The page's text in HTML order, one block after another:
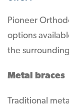
Pioneer
options
the
Metal braces
Traditional